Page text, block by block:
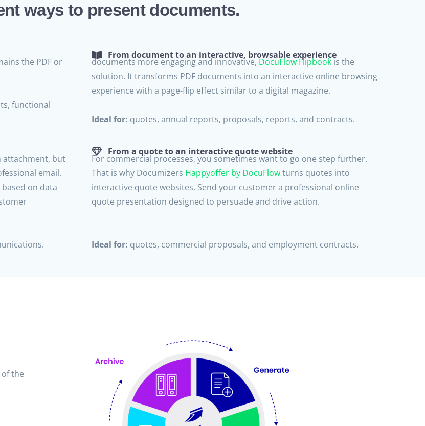
ways to present documents.
the PDF or
functional
From document to an interactive, browsable experience
documents more engaging and innovative, DocuFlow Flipbook is the
solution. It transforms PDF documents into an interactive online browsing
experience with a page-flip effect similar to a digital magazine.
Ideal for: quotes, annual reports, proposals, reports, and contracts.
attachment, but
email.
on data
From a quote to an interactive quote website
For commercial processes, you sometimes want to go one step further.
That is why Documizers Happyoffer by DocuFlowturns quotes into
interactive quote websites. Send your customer a professional online
quote presentation designed to persuade and drive action.
Ideal for: quotes, commercial proposals, and employment contracts.
the